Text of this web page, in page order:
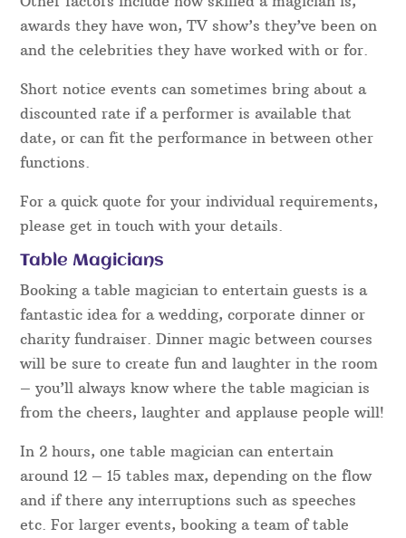
Bookings for Shropshire entertainers, like the rest
of the UK can come at a vast variety of prices.
One such factor is how popular they are – dates
can only be booked out once and as a result, other
enquiries for that performer then have to be
turned away. How “in demand” a magician is one
Other factors include how skilled a magician is,
awards they have won, TV show’s they’ve been on
and the celebrities they have worked with or for.
Short notice events can sometimes bring about a
discounted rate if a performer is available that
date, or can fit the performance in between other
functions.
For a quick quote for your individual requirements,
please get in touch with your details.
Table Magicians
Booking a table magician to entertain guests is a